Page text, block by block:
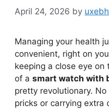
April 24, 2026 by uxebh
Managing your health
convenient, right on
keeping a close eye
of a smart watch with
pretty revolutionary.
pricks or carrying extra